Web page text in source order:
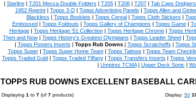
| Starline| T201 Mecca Double Folders | T205| T206| T207| Tab Caps
1952 Reprint| Topps 3-D| Topps Advertising Panels | Topps Allen and
Blackless | Topps Booklets | Topps Cereal| Topps Cloth Stickers |
Embossed| Topps Foldouts | Topps Gallery of Champions | Topps Game|
Heritage| Topps Heritage '51 Collection| Topps Heritage Chrome| Topps
Then and Now| Topps History's Greatest Olympians | Topps Leader Sheet|
| Topps Posters Inserts | Topps Rub Downs| Topps Scratchoffs | Topps
Topps Super| Topps Super Home Team| Topps Tattoos | Topps Team
Topps Traded Gold| Topps Traded Tiffany| Topps Transfers Inserts | Topps
| Umpires TCMA| Upper Deck Sonic |
TOPPS RUB DOWNS EXCELLENT BASEBALL
Displaying 1 to 7(of 7products) Display: 50